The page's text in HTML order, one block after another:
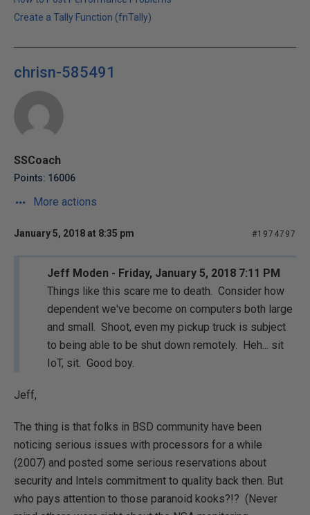
Create a Tally Function (fnTally)
chrisn-585491
SSCoach
Points: 16006
More actions
January 5, 2018 at 8:35 pm #1974797
Jeff Moden - Friday, January 5, 2018 7:11 PM
Things like this scare me to death. Consider how
dependent we've become on computers both large
and small. Shoot, even my pickup truck is subject
to being able to be shut down remotely. Heh... sit
IoT, sit. Good boy.
Jeff,
The thing is that folks in BSD community have been
noticing serious issues with processors for a while
(2007) and posted some serious reservations about
security and Intels commitment to quality back then. But
who pays attention to those paranoid kooks?!? (Never